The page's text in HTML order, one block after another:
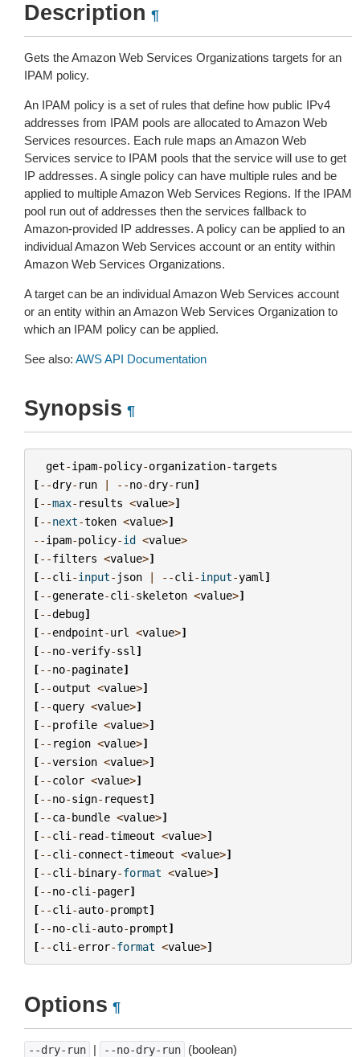
Description ¶
Gets the Amazon Web Services Organizations targets for an
IPAM policy.
An IPAM policy is a set of rules that define how public IPv4
addresses from IPAM pools are allocated to Amazon Web
Services resources. Each rule maps an Amazon Web
Services service to IPAM pools that the service will use to get
IP addresses. A single policy can have multiple rules and be
applied to multiple Amazon Web Services Regions. If the IPAM
pool run out of addresses then the services fallback to
Amazon-provided IP addresses. A policy can be applied to an
individual Amazon Web Services account or an entity within
Amazon Web Services Organizations.
A target can be an individual Amazon Web Services account
or an entity within an Amazon Web Services Organization to
which an IPAM policy can be applied.
See also: AWS API Documentation
Synopsis ¶
get-ipam-policy-organization-targets
[--dry- run | --no-dry- run]
[--max- results <value>]
[--next-token <value>]
--ipam-policy-id <value>
[--filters <value>]
[--cli -input- json | --cli -input-yaml ]
[--generate-cli -skeleton <value>]
[--debug]
[--endpoint-url <value>]
[--no-verify-ssl ]
[--no-paginate]
[--output <value>]
[--query <value>]
[--profile <value>]
[-- region <value>]
[--version <value>]
[--color <value>]
[--no-sign- request]
[--ca-bundle <value>]
[--cli - read-timeout <value>]
[--cli -connect-timeout <value>]
[--cli -binary-format <value>]
[--no-cli -pager]
[--cli -auto-prompt]
[--no-cli -auto-prompt]
[--cli -error-format <value>]
Options ¶
--dry-run | --no-dry-run (boolean)